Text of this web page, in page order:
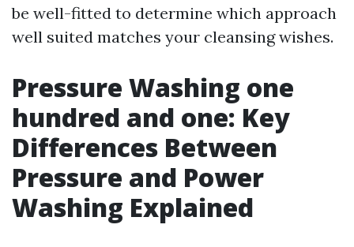
be well-fitted to determine which approach
well suited matches your cleansing wishes.
Pressure Washing one
hundred and one: Key
Differences Between
Pressure and Power
Washing Explained